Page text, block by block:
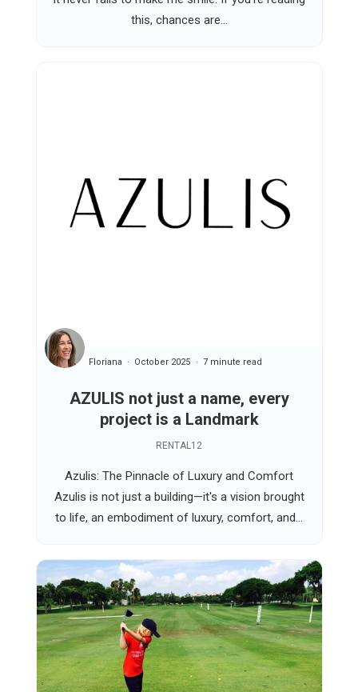
this, chances are...
AZULIS not just a name, every
project is a Landmark
Floriana October 2025 7 minute read
RENTAL12
Azulis: The Pinnacle of Luxury and Comfort
Azulis is not just a building—it's a vision brought
to life, an embodiment of luxury, comfort, and...